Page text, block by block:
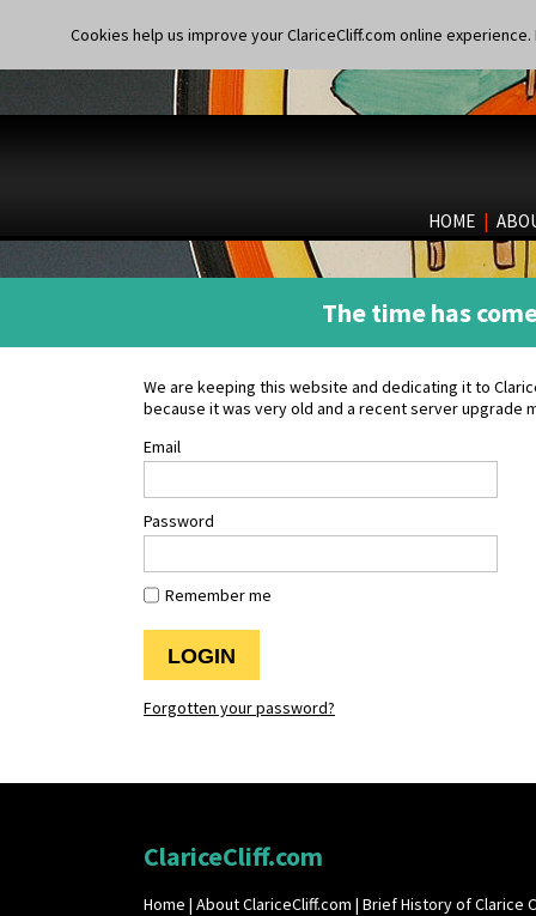
Cookies help us improve your ClariceCliff.com online
HOME |
The time has
We are keeping this website and dedicating it to
because it was very old and a recent server upgrade
Email
Password
Remember me
Forgotten your password?
ClariceCliff.com
Home | About ClariceCliff.com | Brief History of Clarice